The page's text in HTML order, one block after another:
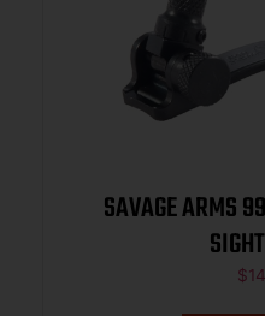
SAVAGE ARMS
$